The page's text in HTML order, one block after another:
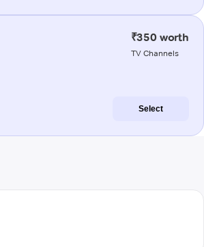
₹350 worth
TV Channels
Select